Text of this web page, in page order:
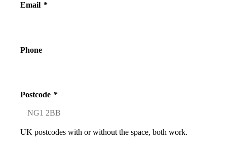
Email *
Phone
Postcode *
UK postcodes with or without the space, both work.